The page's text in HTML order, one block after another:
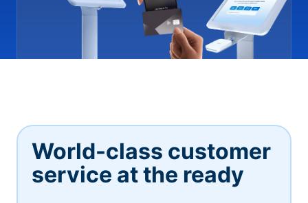
World-class customer
service at the ready